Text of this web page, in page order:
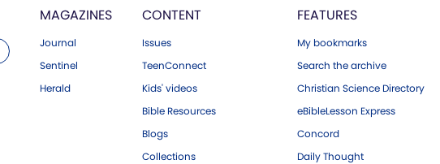
MAGAZINES
Journal
Sentinel
Herald
CONTENT
Issues
TeenConnect
Kids' videos
Bible Resources
Blogs
Collections
FEATURES
My bookmarks
Search the archive
Christian Science Directory
eBibleLesson Express
Concord
Daily Thought